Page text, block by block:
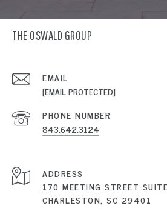
THE OSWALD GROUP
EMAIL
[EMAIL PROTECTED]
PHONE NUMBER
843.642.3124
ADDRESS
170 MEETING STREET
CHARLESTON, SC 29401